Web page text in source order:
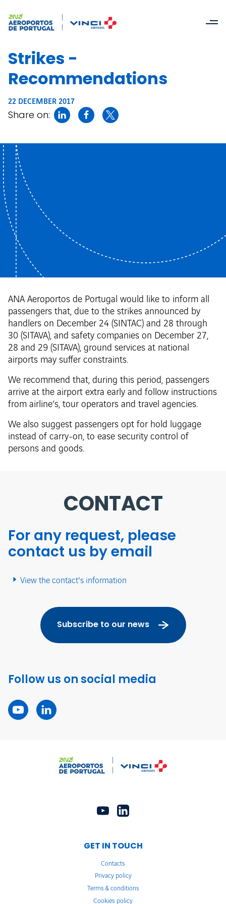
Strikes -
Recommendations
22 DECEMBER 2017
Share on:
ANA Aeroportos de Portugal would like to inform all
passengers that, due to the strikes announced by
handlers on December 24 (SINTAC) and 28 through
30 (SITAVA), and safety companies on December 27,
28 and 29 (SITAVA), ground services at national
airports may suffer constraints.
We recommend that, during this period, passengers
arrive at the airport extra early and follow instructions
from airline’s, tour operators and travel agencies.
We also suggest passengers opt for hold luggage
instead of carry-on, to ease security control of
persons and goods.
CONTACT
For any request, please
contact us by email
View the contact's information
Subscribe to our news
Follow us on social media
GET IN TOUCH
Contacts
Privacy policy
Terms & conditions
Cookies policy